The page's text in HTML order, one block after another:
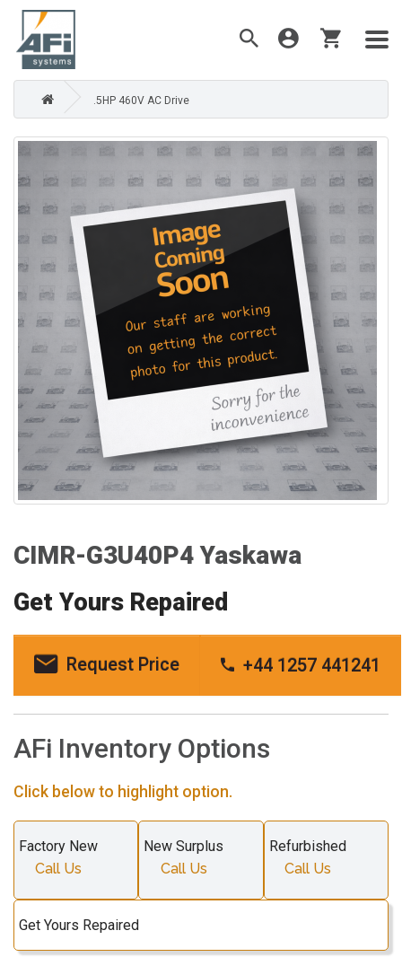
.5HP 460V AC Drive
CIMR-G3U40P4 Yaskawa
Get Yours Repaired
Request Price +44 1257 441241
AFi Inventory Options
Click below to highlight option.
Factory New
Call Us
New Surplus
Call Us
Refurbished
Call Us
Get Yours Repaired